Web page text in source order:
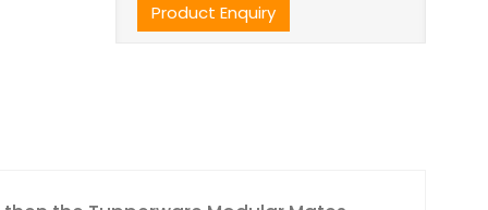
Product Enquiry